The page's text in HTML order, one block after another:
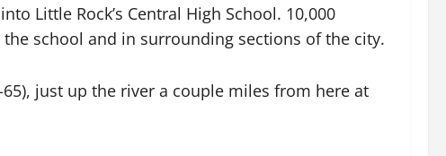
Little Rock’s Central High School. 10,000
school and in surrounding sections of the city.
65), just up the river a couple miles from here at